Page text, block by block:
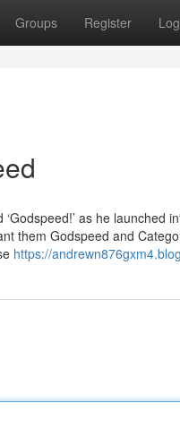
Groups Register
as he launched
them Godspeed and
https://